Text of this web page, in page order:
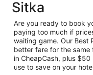
Sitka
Are you ready to book
paying too much if
waiting game. Our Best
better fare for the
in CheapCash, plus
use to save on your